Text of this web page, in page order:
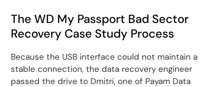
The WD My Passport Bad Sector
Recovery Case Study Process
Because the USB interface could not maintain a
stable connection, the data recovery engineer
passed the drive to Dmitri, one of Payam Data